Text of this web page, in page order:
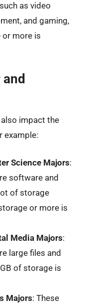
as video
and gaming,
or more is
impact the
example:
Science Majors:
software and
of storage
or more is
Media Majors:
large files and
of storage is
Majors: These